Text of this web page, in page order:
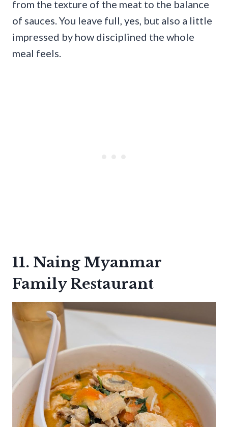
from the texture of the meat to the balance
of sauces. You leave full, yes, but also a little
impressed by how disciplined the whole
meal feels.
11. Naing Myanmar
Family Restaurant